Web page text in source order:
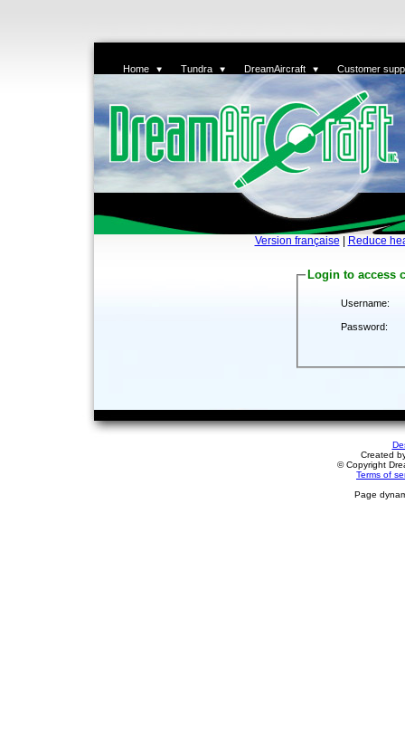
Home Tundra DreamAircraft Customer
Version française| Reduce
Login to access
Username:
Password:
Created
© Copyright
Terms of
Page